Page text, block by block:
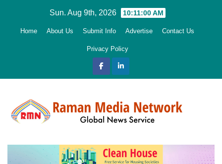
Sun. Aug 9th, 2026 10:11:01 AM
Home About Us Submit Info Advertise Contact Us
Privacy Policy